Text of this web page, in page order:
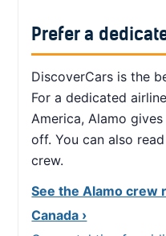
Prefer a
DiscoverCars is the
For a dedicated
America, Alamo
off. You can also
crew.
See the Alamo crew
Canada ›